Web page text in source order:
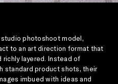
photoshoot model,
to an art direction format that
layered. Instead of
standard product shots, their
imbued with ideas and